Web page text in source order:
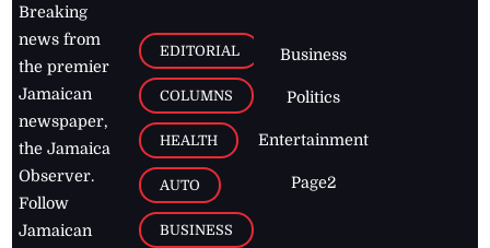
Breaking
news from
the premier
Jamaican
newspaper,
the Jamaica
Observer.
Follow
Jamaican
EDITORIAL
COLUMNS
HEALTH
AUTO
BUSINESS
Business
Politics
Entertainment
Page2